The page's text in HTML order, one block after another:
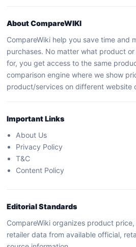
About CompareWIKI
CompareWiki help you save time and
purchases. No matter what product
for, you get access to the same
comparison engine where we show
product/services on different website
Important Links
About Us
Privacy Policy
T&C
Content Policy
Editorial Standards
CompareWiki organizes product
retailer data from available official,